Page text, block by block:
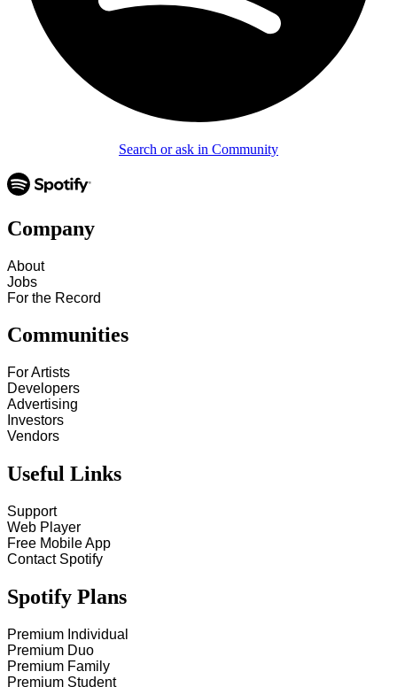
Search or ask in Community
Company
About
Jobs
For the Record
Communities
For Artists
Developers
Advertising
Investors
Vendors
Useful Links
Support
Web Player
Free Mobile App
Contact Spotify
Spotify Plans
Premium Individual
Premium Duo
Premium Family
Premium Student